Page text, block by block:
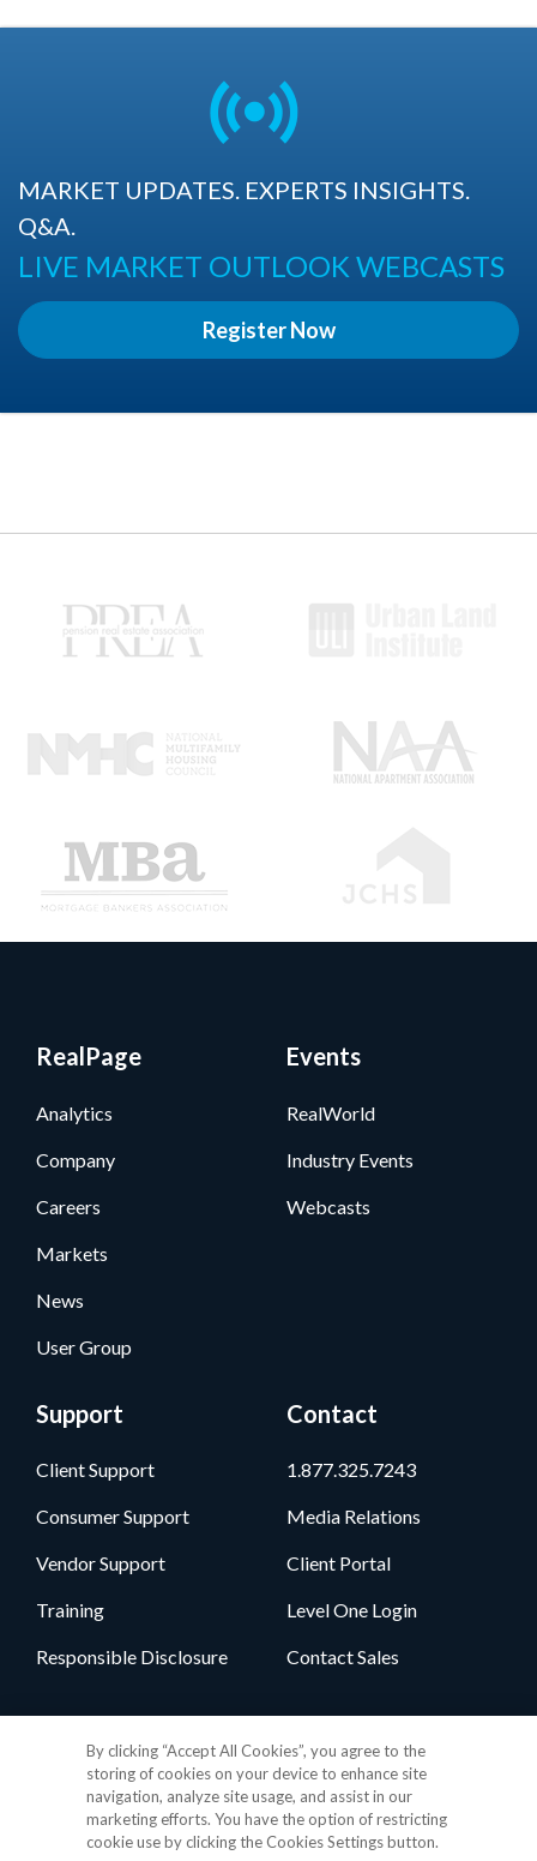
MARKET UPDATES. EXPERTS INSIGHTS.
Q&A.
LIVE MARKET OUTLOOK WEBCASTS
Register Now
RealPage
Analytics
Company
Careers
Markets
News
User Group
Events
RealWorld
Industry Events
Webcasts
Support
Client Support
Consumer Support
Vendor Support
Training
Responsible Disclosure
Contact
1.877.325.7243
Media Relations
Client Portal
Level One Login
Contact Sales
By clicking “Accept All Cookies”, you agree to the
storing of cookies on your device to enhance site
navigation, analyze site usage, and assist in our
marketing efforts. You have the option of restricting
cookie use by clicking the Cookies Settings button.